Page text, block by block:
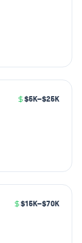
$5K–$25K
$15K–$70K